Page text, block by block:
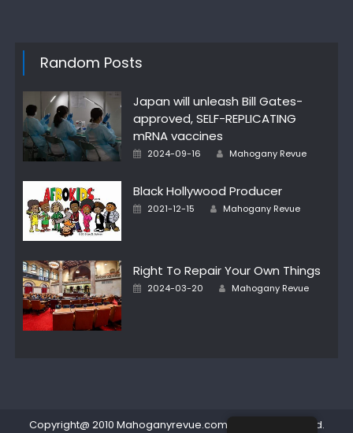
Random Posts
Japan will unleash Bill Gates-
approved, SELF-REPLICATING
mRNA vaccines
Posted
2024-09-16 Author
Mahogany Revue
Black Hollywood Producer
Posted
2021-12-15 Author
Mahogany Revue
Right To Repair Your Own Things
Posted
2024-03-20 Author
Mahogany Revue
Copyright@ 2010 Mahoganyrevue.com All rights reserved.